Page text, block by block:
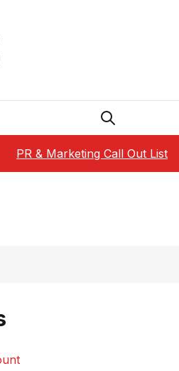
PR & Marketing Call Out List